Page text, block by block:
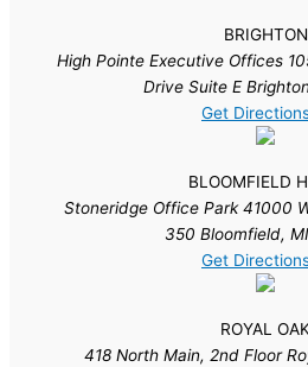
BRIGHTON
High Pointe Executive Offices
Drive Suite E
Get
BLOOMFIELD
Stoneridge Office Park 41000
350 Bloomfield,
Get
ROYAL
418 North Main, 2nd Floor